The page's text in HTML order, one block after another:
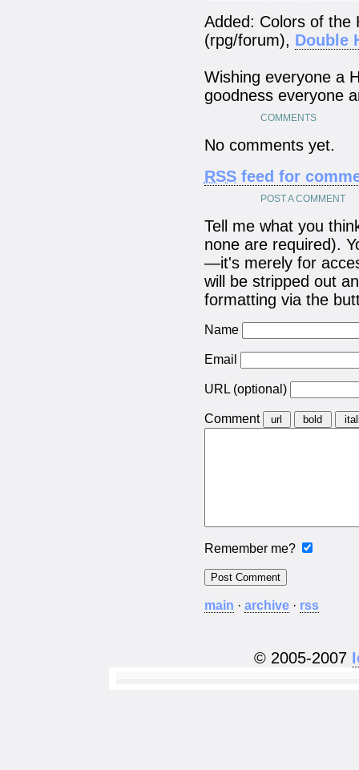
Added: Colors of the
(rpg/forum), Double
Wishing everyone a
goodness everyone
COMMENTS
No comments yet.
RSSfeed for
POST A COMMENT
Tell me what you
none are required).
—it's merely for
will be stripped out
formatting via the
Name
Email
URL (optional)
Comment
Remember me?
main · archive· rss
© 2005-2007